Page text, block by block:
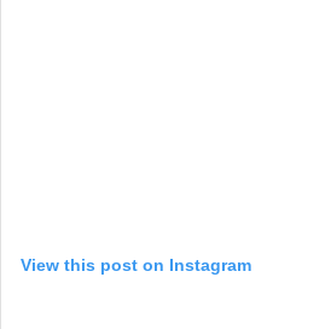
View this post on Instagram